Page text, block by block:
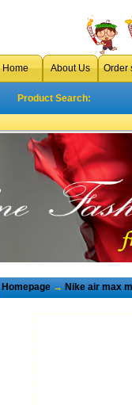
Home About Us Order
Product Search:
Homepage→Nike air max